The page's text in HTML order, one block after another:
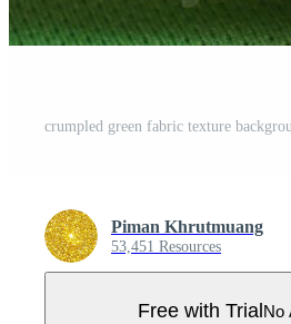
crumpled green fabric texture
Piman Khrutmuang
53,451 Resources
Free with Trial No